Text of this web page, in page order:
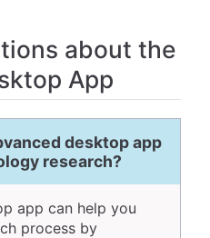
about the
App
desktop app
research?
app can help you
process by